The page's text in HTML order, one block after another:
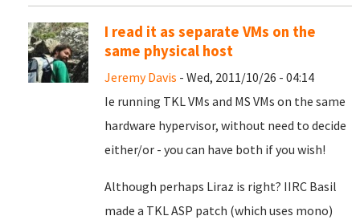
I read it as separate VMs on the
same physical host
Jeremy Davis - Wed, 2011/10/26 - 04:14
Ie running TKL VMs and MS VMs on the same
hardware hypervisor, without need to decide
either/or - you can have both if you wish!
Although perhaps Liraz is right? IIRC Basil
made a TKL ASP patch (which uses mono)